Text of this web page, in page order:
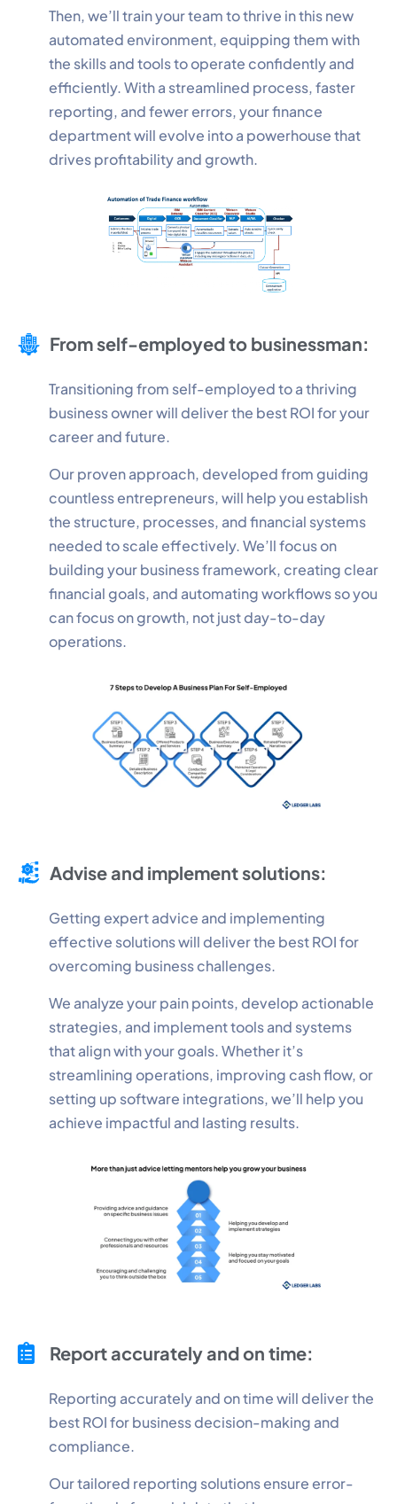
Then, we’ll train your team to thrive in this new
automated environment, equipping them with
the skills and tools to operate confidently and
efficiently. With a streamlined process, faster
reporting, and fewer errors, your finance
department will evolve into a powerhouse that
drives profitability and growth.
From self-employed to businessman:
Transitioning from self-employed to a thriving
business owner will deliver the best ROI for your
career and future.
Our proven approach, developed from guiding
countless entrepreneurs, will help you establish
the structure, processes, and financial systems
needed to scale effectively. We’ll focus on
building your business framework, creating clear
financial goals, and automating workflows so you
can focus on growth, not just day-to-day
operations.
Advise and implement solutions:
Getting expert advice and implementing
effective solutions will deliver the best ROI for
overcoming business challenges.
We analyze your pain points, develop actionable
strategies, and implement tools and systems
that align with your goals. Whether it’s
streamlining operations, improving cash flow, or
setting up software integrations, we’ll help you
achieve impactful and lasting results.
Report accurately and on time:
Reporting accurately and on time will deliver the
best ROI for business decision-making and
compliance.
Our tailored reporting solutions ensure error-
Performance
Monitor site speed and errors.
Advertisement
Relevant ads and retargeting pixels.
External services embedded on site.
Save Preferences